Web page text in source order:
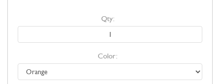
Qty:
Color: